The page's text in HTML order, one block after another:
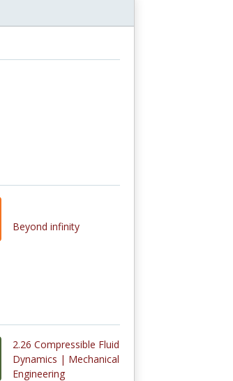
Beyond infinity
2.26 Compressible Fluid
Dynamics | Mechanical
Engineering